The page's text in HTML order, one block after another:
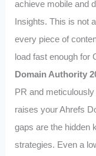
achieve mobile and
Insights. This is not
every piece of
load fast enough for
Domain Authority
PR and
raises your Ahrefs
gaps are the hidden
strategies. Even a